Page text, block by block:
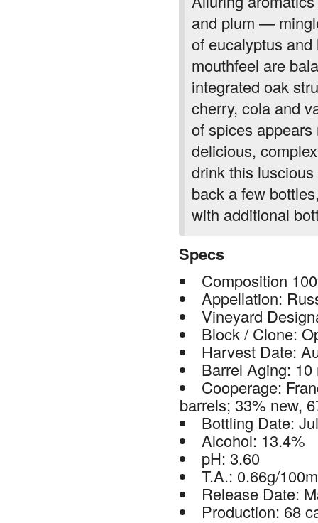
and plum —
of eucalyptus
mouthfeel are
integrated oak
cherry, cola and
of spices
delicious,
drink this
back a few
with additional
Specs
Composition
Appellation:
Vineyard
Block / Clone:
Harvest Date:
Barrel Aging:
Cooperage:
barrels; 33% new,
Bottling Date:
Alcohol: 13.4%
pH: 3.60
T.A.: 0.66g/
Release Date:
Production: 68